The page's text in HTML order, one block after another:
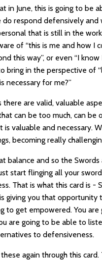
in June, this is going to be
do respond defensively and
that is still in the
of “this is me and how I
this way”, or even “I
bring in the perspective of
necessary for me?”
there are valid, valuable
can be too much, can be
is valuable and necessary.
becoming really
balance and so the
start flinging all your
That is what this card is -
giving you that
to get empowered. You
are going to be able to
to defensiveness.
again through this